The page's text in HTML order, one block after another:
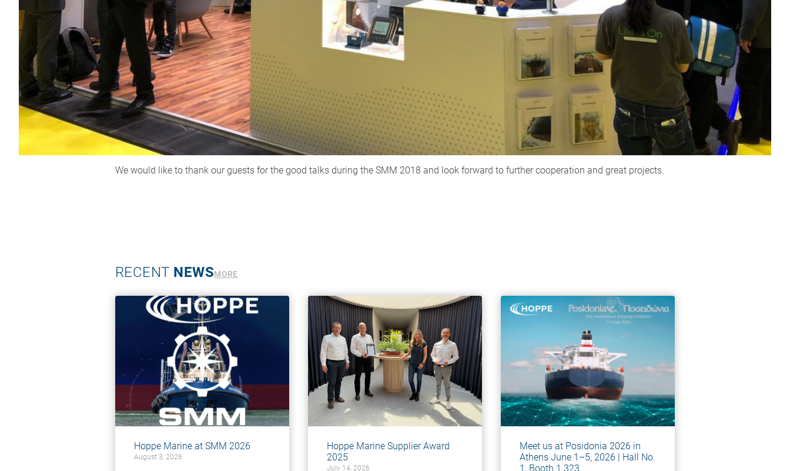
We would like to thank our guests for the good talks during the SMM 2018 and look forward to further cooperation and great projects.
RECENT NEWSMORE
Hoppe Marine at SMM 2026
August 3, 2026
Hoppe Marine Supplier Award
2025
July 14, 2026
Meet us at Posidonia 2026 in
Athens June 1–5, 2026 | Hall No.
1, Booth 1.323